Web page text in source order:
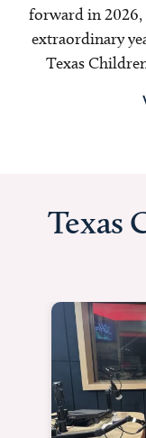
forward in
extraordinary
Texas
Texas